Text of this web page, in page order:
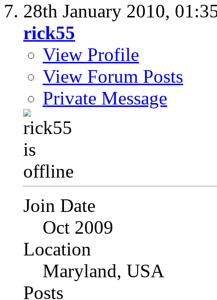
28th January 2010,
rick55
View Profile
View Forum Posts
Private Message
Join Date
Oct 2009
Location
Maryland, USA
Posts